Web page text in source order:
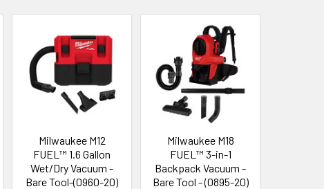
Milwaukee M12
FUEL™ 1.6 Gallon
Wet/Dry Vacuum -
Bare Tool-(0960-20)
Milwaukee M18
FUEL™ 3-in-1
Backpack Vacuum -
Bare Tool - (0895-20)